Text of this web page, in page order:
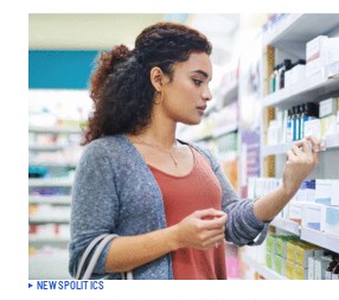
NEWSPOLITICS